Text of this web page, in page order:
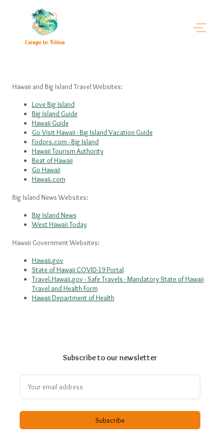
Escape to Kōlea
Hawaii and Big Island Travel Websites:
Love Big Island
Big Island Guide
Hawaii Guide
Go Visit Hawaii - Big Island Vacation Guide
Fodors.com - Big Island
Hawaii Tourism Authority
Beat of Hawaii
Go Hawaii
Hawaii.com
Big Island News Websites:
Big Island News
West Hawaii Today
Hawaii Government Websites:
Hawaii.gov
State of Hawaii COVID-19 Portal
Travel.Hawaii.gov - Safe Travels - Mandatory State of Hawaii
Travel and Health Form
Hawaii Department of Health
Subscribe to our newsletter
Subscribe